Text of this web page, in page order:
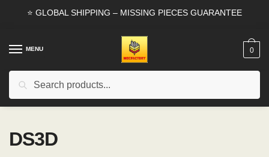
⭐ GLOBAL SHIPPING – MISSING PIECES GUARANTEE
MENU
Search
0
DS3D